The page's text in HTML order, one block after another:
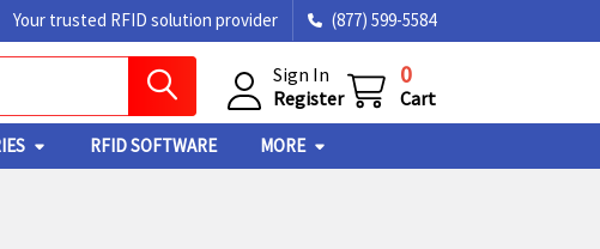
Your trusted RFID solution provider (877) 599-5584
Sign In
Register
0
Cart
RFID SOFTWARE MORE